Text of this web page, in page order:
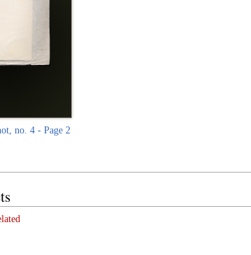
no. 4 - Page 2